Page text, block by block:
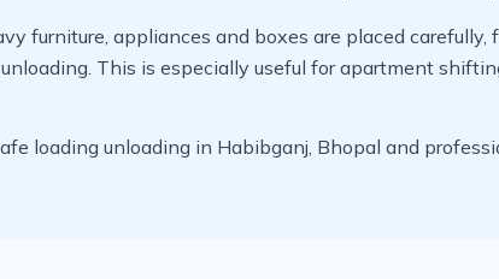
furniture, appliances and boxes are placed
This is especially useful for apartment
loading unloading in Habibganj, Bhopal and